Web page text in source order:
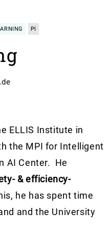
PI
ELLIS Institute in
the MPI for Intelligent
AI Center. He
& efficiency-
he has spent time
and the University